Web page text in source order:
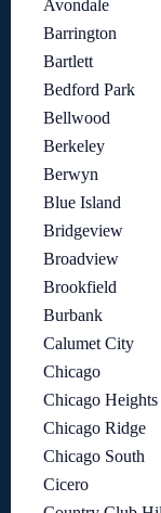
Avondale
Barrington
Bartlett
Bedford Park
Bellwood
Berkeley
Berwyn
Blue Island
Bridgeview
Broadview
Brookfield
Burbank
Calumet City
Chicago
Chicago Heights
Chicago Ridge
Chicago South
Cicero